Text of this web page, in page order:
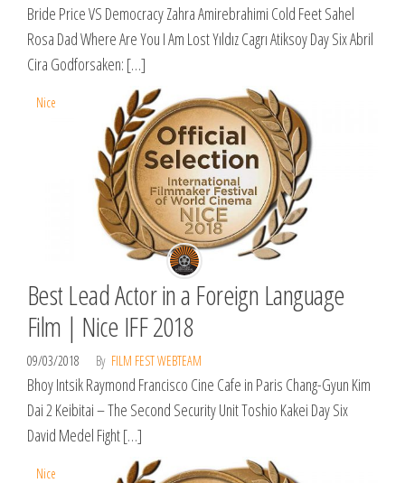
Bride Price VS Democracy Zahra Amirebrahimi Cold Feet Sahel
Rosa Dad Where Are You I Am Lost Yıldız Cagrı Atiksoy Day Six Abril
Cira Godforsaken: […]
Nice
Best Lead Actor in a Foreign Language
Film | Nice IFF 2018
09/03/2018 By FILM FEST WEBTEAM
​Bhoy Intsik Raymond Francisco Cine Cafe in Paris Chang-Gyun Kim
Dai 2 Keibitai – The Second Security Unit Toshio Kakei Day Six
David Medel Fight […]
Nice